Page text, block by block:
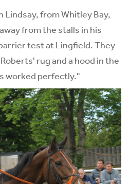
Lindsay, from Whitley Bay,
from the stalls in his
test at Lingfield. They
rug and a hood in the
worked perfectly."